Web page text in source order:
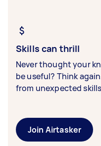
Skills can thrill
Never thought your
be useful? Think
from unexpected
Join Airtasker